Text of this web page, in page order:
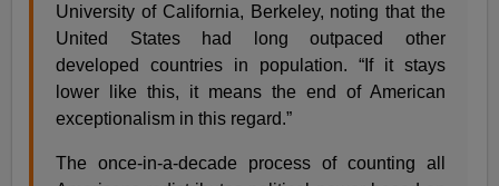
University of California, Berkeley, noting that the
United States had long outpaced other
developed countries in population. “If it stays
lower like this, it means the end of American
exceptionalism in this regard.”
The once-in-a-decade process of counting all